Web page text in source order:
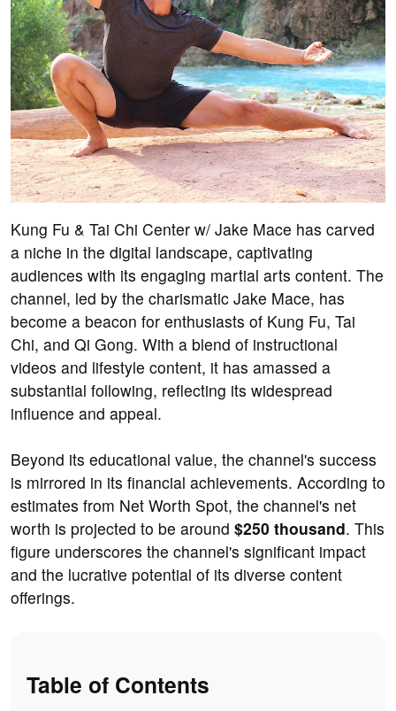
Kung Fu & Tai Chi Center w/ Jake Mace has carved
a niche in the digital landscape, captivating
audiences with its engaging martial arts content. The
channel, led by the charismatic Jake Mace, has
become a beacon for enthusiasts of Kung Fu, Tai
Chi, and Qi Gong. With a blend of instructional
videos and lifestyle content, it has amassed a
substantial following, reflecting its widespread
influence and appeal.
Beyond its educational value, the channel's success
is mirrored in its financial achievements. According to
estimates from Net Worth Spot, the channel's net
worth is projected to be around $250 thousand. This
figure underscores the channel's significant impact
and the lucrative potential of its diverse content
offerings.
Table of Contents